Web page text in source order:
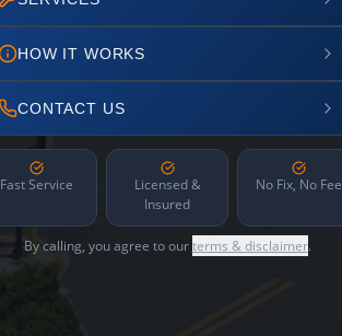
HOW IT WORKS
CONTACT US
Fast Service
Licensed &
Insured
No Fix, No Fee
By calling, you agree to ourterms & disclaimer.